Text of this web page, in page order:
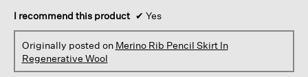
I recommend this product ✔ Yes
Originally posted on Merino Rib Pencil Skirt In
Regenerative Wool